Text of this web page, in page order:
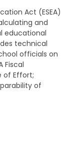
Act (ESEA)
and
educational
technical
officials on
Fiscal
of Effort;
of